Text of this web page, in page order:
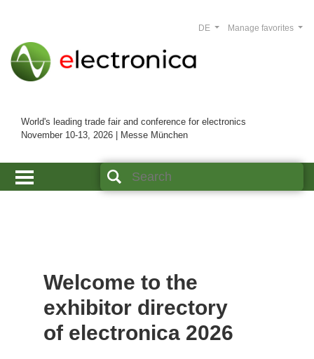
World's leading trade fair and conference for electronics
November 10-13, 2026 | Messe München
Manage favorites
DE
Welcome to the
exhibitor directory
of electronica 2026